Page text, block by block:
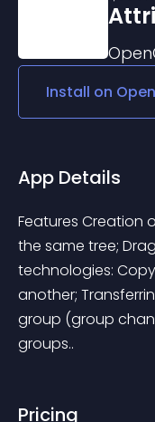
Install on
App Details
Features Creation
the same tree;
technologies:
another;
group (group
groups..
Pricing